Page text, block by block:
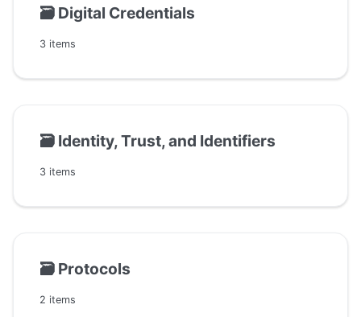
🗃️ Digital Credentials
3 items
🗃️ Identity, Trust, and Identifiers
3 items
🗃️ Protocols
2 items